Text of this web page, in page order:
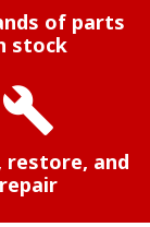
of parts
stock
build
restore, and
repair